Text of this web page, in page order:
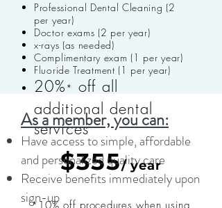
Professional Dental Cleaning (2
per year)
Doctor exams (2 per year)
x-rays (as needed)
Complimentary exam (1 per year)
Fluoride Treatment (1 per year)
20% * off all
additional dental
services
$355/ year
*10% off procedures when using
As a member, you can:
Have access to simple, affordable
and personalized quality care
Receive benefits immediately upon
sign-up